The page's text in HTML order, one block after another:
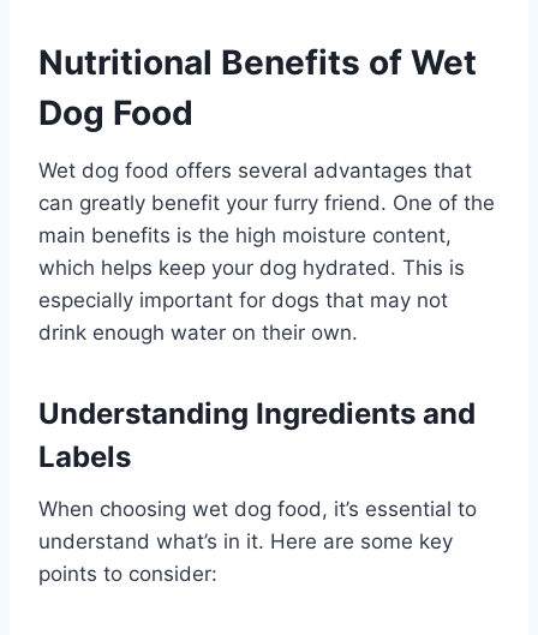
Nutritional Benefits of Wet
Dog Food
Wet dog food offers several advantages that
can greatly benefit your furry friend. One of the
main benefits is the high moisture content,
which helps keep your dog hydrated. This is
especially important for dogs that may not
drink enough water on their own.
Understanding Ingredients and
Labels
When choosing wet dog food, it’s essential to
understand what’s in it. Here are some key
points to consider: